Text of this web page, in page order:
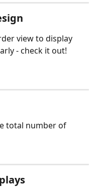
view to display
- check it out!
total number of